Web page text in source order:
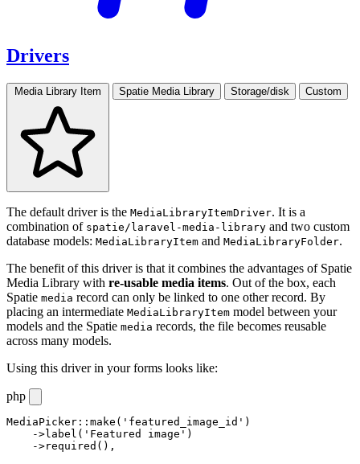
Drivers
Media Library Item Spatie Media Library Storage/disk Custom
The default driver is the MediaLibraryItemDriver. It is a
combination of spatie/laravel-media-library and two custom
database models: MediaLibraryItem and MediaLibraryFolder.
The benefit of this driver is that it combines the advantages of Spatie
Media Library with re-usable media items. Out of the box, each
Spatie media record can only be linked to one other record. By
placing an intermediate MediaLibraryItem model between your
models and the Spatie media records, the file becomes reusable
across many models.
Using this driver in your forms looks like:
php
MediaPicker :: make ( 'featured_image_id' )
    ->
label ( 'Featured image' )
    ->
required (),